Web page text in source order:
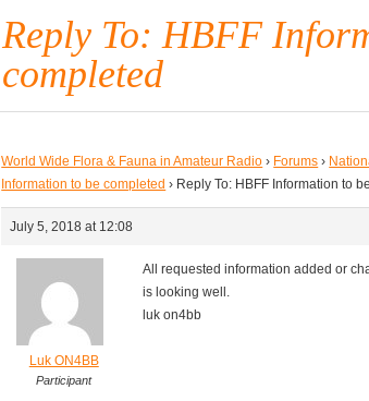
Reply To: HBFF
completed
World Wide Flora & Fauna in Amateur Radio › Forums ›
Information to be completed › Reply To: HBFF Information to
July 5, 2018 at 12:08
Luk ON4BB
Participant
All requested information added or
is looking well.
luk on4bb